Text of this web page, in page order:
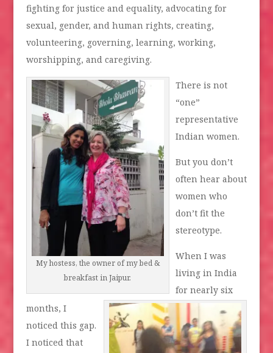
fighting for justice and equality, advocating for
sexual, gender, and human rights, creating,
volunteering, governing, learning, working,
worshipping, and caregiving.
My hostess, the owner of my bed &
breakfast in Jaipur.
There is not
“one”
representative
Indian women.
But you don’t
often hear about
women who
don’t fit the
stereotype.
When I was
living in India
for nearly six
months, I
noticed this gap.
I noticed that